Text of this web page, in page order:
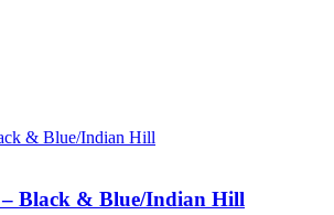
& Blue/Indian Hill
– Black & Blue/Indian Hill